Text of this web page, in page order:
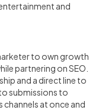
and
to own growth
partnering on SEO.
and a direct line to
submissions to
channels at once and